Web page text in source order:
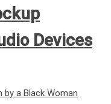
Devices